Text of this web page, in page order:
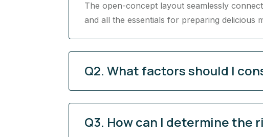
The open-concept layout seamlessly
and all the essentials for preparing delicious
Q2. What factors should I
Q3. How can I determine